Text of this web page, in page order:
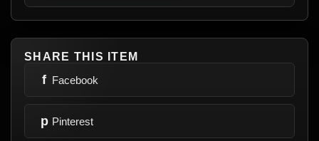
SHARE THIS ITEM
f Facebook
p Pinterest